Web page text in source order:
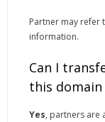
Partner may refer
information.
Can I
this domain
Yes, partners are